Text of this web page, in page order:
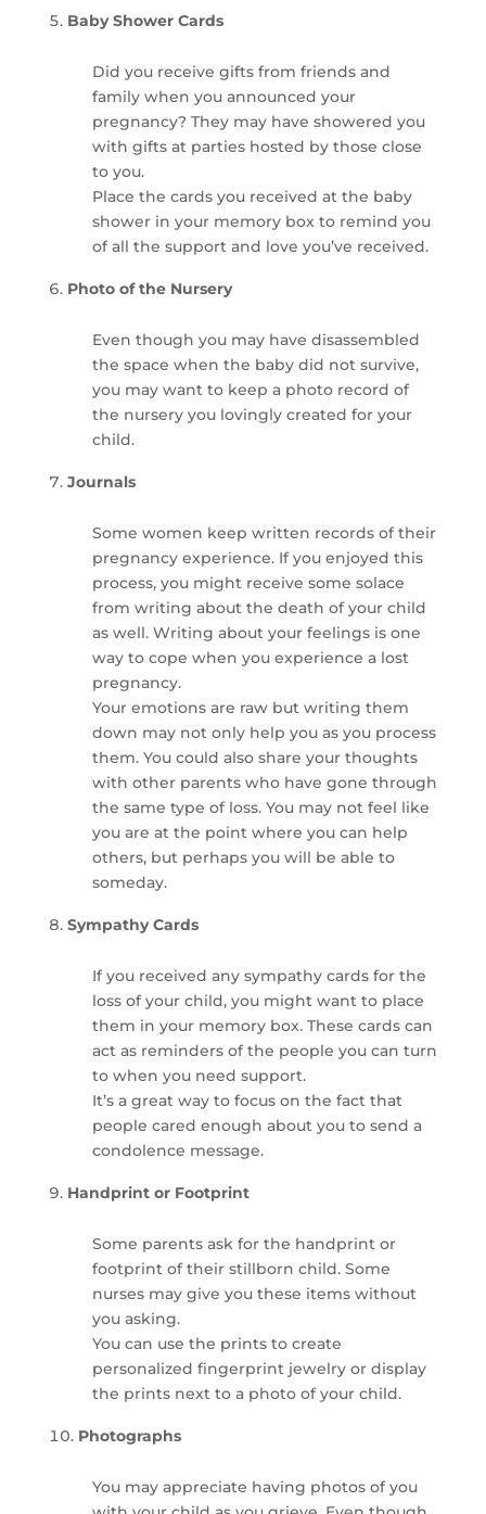
Baby Shower Cards
Did you receive gifts from friends and
family when you announced your
pregnancy? They may have showered you
with gifts at parties hosted by those close
to you.
Place the cards you received at the baby
shower in your memory box to remind you
of all the support and love you’ve received.
Photo of the Nursery
Even though you may have disassembled
the space when the baby did not survive,
you may want to keep a photo record of
the nursery you lovingly created for your
child.
Journals
Some women keep written records of their
pregnancy experience. If you enjoyed this
process, you might receive some solace
from writing about the death of your child
as well. Writing about your feelings is one
way to cope when you experience a lost
pregnancy.
Your emotions are raw but writing them
down may not only help you as you process
them. You could also share your thoughts
with other parents who have gone through
the same type of loss. You may not feel like
you are at the point where you can help
others, but perhaps you will be able to
someday.
Sympathy Cards
If you received any sympathy cards for the
loss of your child, you might want to place
them in your memory box. These cards can
act as reminders of the people you can turn
to when you need support.
It’s a great way to focus on the fact that
people cared enough about you to send a
condolence message.
Handprint or Footprint
Some parents ask for the handprint or
footprint of their stillborn child. Some
nurses may give you these items without
you asking.
You can use the prints to create
personalized fingerprint jewelry or display
the prints next to a photo of your child.
Photographs
You may appreciate having photos of you